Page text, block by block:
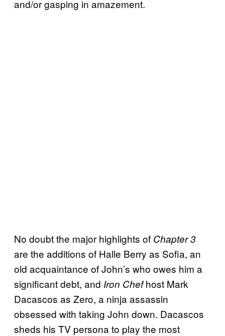
and/or gasping in amazement.
No doubt the major highlights of Chapter 3
are the additions of Halle Berry as Sofia, an
old acquaintance of John’s who owes him a
significant debt, and Iron Chefhost Mark
Dacascos as Zero, a ninja assassin
obsessed with taking John down. Dacascos
sheds his TV persona to play the most